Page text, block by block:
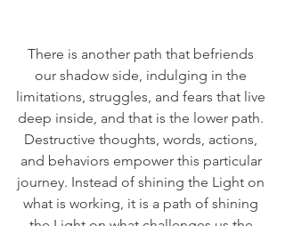
There is another path that befriends
our shadow side, indulging in the
limitations, struggles, and fears that live
deep inside, and that is the lower path.
Destructive thoughts, words, actions,
and behaviors empower this particular
journey. Instead of shining the Light on
what is working, it is a path of shining